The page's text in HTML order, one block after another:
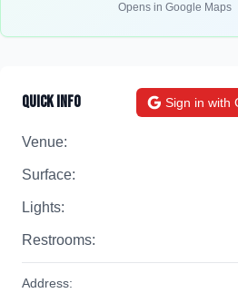
Opens in Google Maps
Quick Info Sign in with
Venue:
Surface:
Lights:
Restrooms:
Address: